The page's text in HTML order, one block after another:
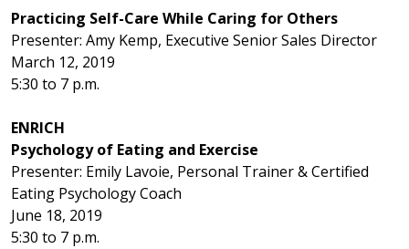
Practicing Self-Care While Caring for Others
Presenter: Amy Kemp, Executive Senior Sales Director
March 12, 2019
5:30 to 7 p.m.
ENRICH
Psychology of Eating and Exercise
Presenter: Emily Lavoie, Personal Trainer & Certified
Eating Psychology Coach
June 18, 2019
5:30 to 7 p.m.